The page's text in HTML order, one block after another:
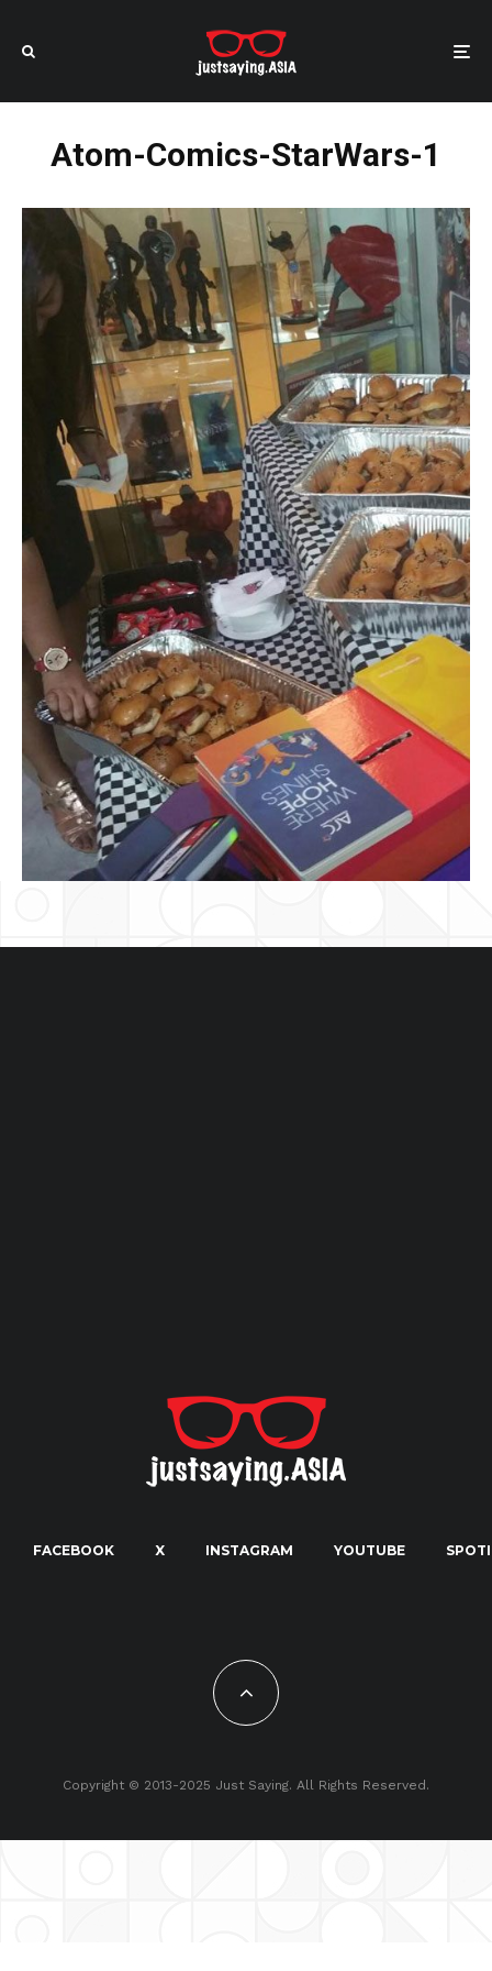
Atom-Comics-StarWars-1
FACEBOOK X INSTAGRAM YOUTUBE
Copyright © 2013-2025 Just Saying. All Rights Reserved.